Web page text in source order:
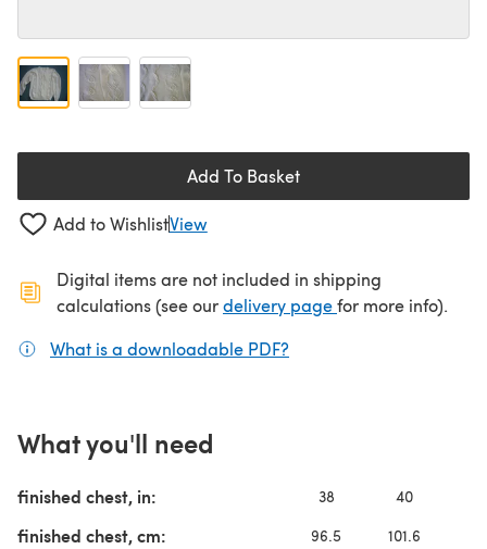
Add To Basket
Add to WishlistView
Digital items are not included in shipping
calculations (see ourdelivery page(opens in a new
for more info).
What is a downloadable PDF?
What you'll need
finished chest, in: 38 40
finished chest, cm: 96.5 101.6